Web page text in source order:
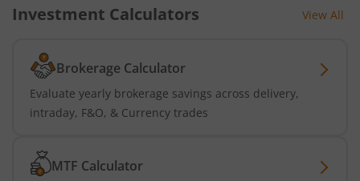
Investment Calculators View All
Brokerage Calculator
Evaluate yearly brokerage savings across delivery,
intraday, F&O, & Currency trades
MTF Calculator